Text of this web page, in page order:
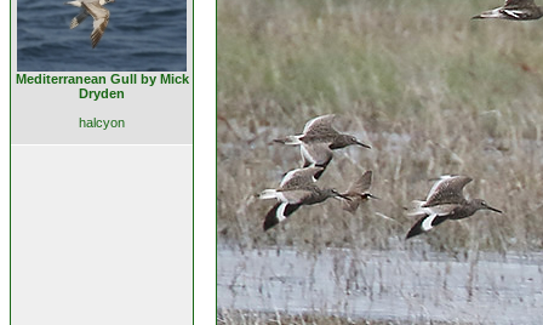
Mediterranean Gull by Mick
Dryden
halcyon